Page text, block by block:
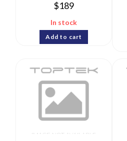
$189
In stock
Add to cart